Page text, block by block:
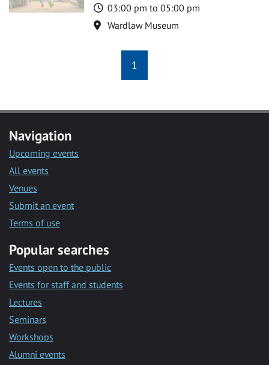
Time
03:00 pm to 05:00 pm
Location
Wardlaw Museum
1
Navigation
Upcoming events
All events
Venues
Submit an event
Terms of use
Popular searches
Events open to the public
Events for staff and students
Lectures
Seminars
Workshops
Alumni events